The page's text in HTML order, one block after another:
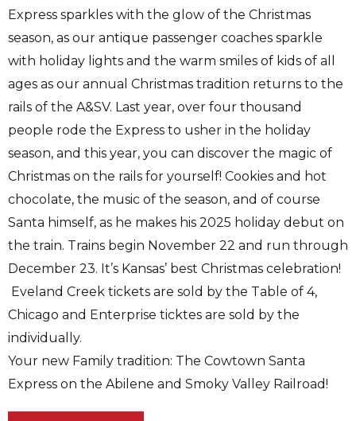
Express sparkles with the glow of the Christmas
season, as our antique passenger coaches sparkle
with holiday lights and the warm smiles of kids of all
ages as our annual Christmas tradition returns to the
rails of the A&SV. Last year, over four thousand
people rode the Express to usher in the holiday
season, and this year, you can discover the magic of
Christmas on the rails for yourself! Cookies and hot
chocolate, the music of the season, and of course
Santa himself, as he makes his 2025 holiday debut on
the train. Trains begin November 22 and run through
December 23. It’s Kansas’ best Christmas celebration!
Eveland Creek tickets are sold by the Table of 4,
Chicago and Enterprise ticktes are sold by the
individually.
Your new Family tradition: The Cowtown Santa
Express on the Abilene and Smoky Valley Railroad!